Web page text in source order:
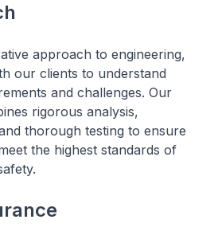
approach to engineering,
our clients to understand
and challenges. Our
rigorous analysis,
thorough testing to ensure
the highest standards of